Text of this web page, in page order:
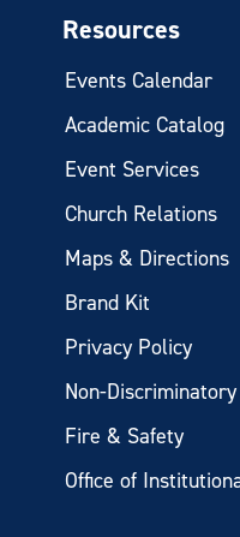
Resources
Events Calendar
Academic Catalog
Event Services
Church Relations
Maps & Directions
Brand Kit
Privacy Policy
Non-
Fire & Safety
Office of